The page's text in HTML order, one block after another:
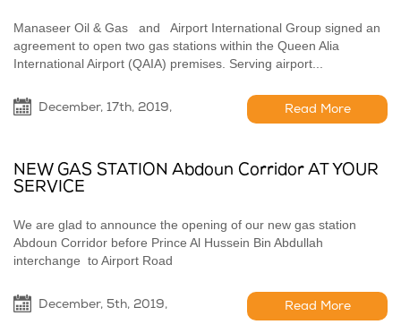
Manaseer Oil & Gas and Airport International Group signed an
agreement to open two gas stations within the Queen Alia
International Airport (QAIA) premises. Serving airport...
December, 17th, 2019, Read More
NEW GAS STATION Abdoun Corridor AT YOUR
SERVICE
We are glad to announce the opening of our new gas station
Abdoun Corridor before Prince Al Hussein Bin Abdullah
interchange to Airport Road
December, 5th, 2019, Read More